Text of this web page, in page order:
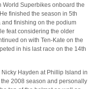
World Superbikes onboard the
finished the season in 5th
finishing on the podium
feat considering the older
on with Ten-Kate on the
in his last race on the 14th
Hayden at Phillip Island in
2008 season and personally